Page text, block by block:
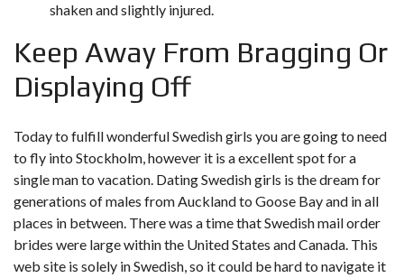
shaken and slightly injured.
Keep Away From Bragging Or
Displaying Off
Today to fulfill wonderful Swedish girls you are going to need
to fly into Stockholm, however it is a excellent spot for a
single man to vacation. Dating Swedish girls is the dream for
generations of males from Auckland to Goose Bay and in all
places in between. There was a time that Swedish mail order
brides were large within the United States and Canada. This
web site is solely in Swedish, so it could be hard to navigate it